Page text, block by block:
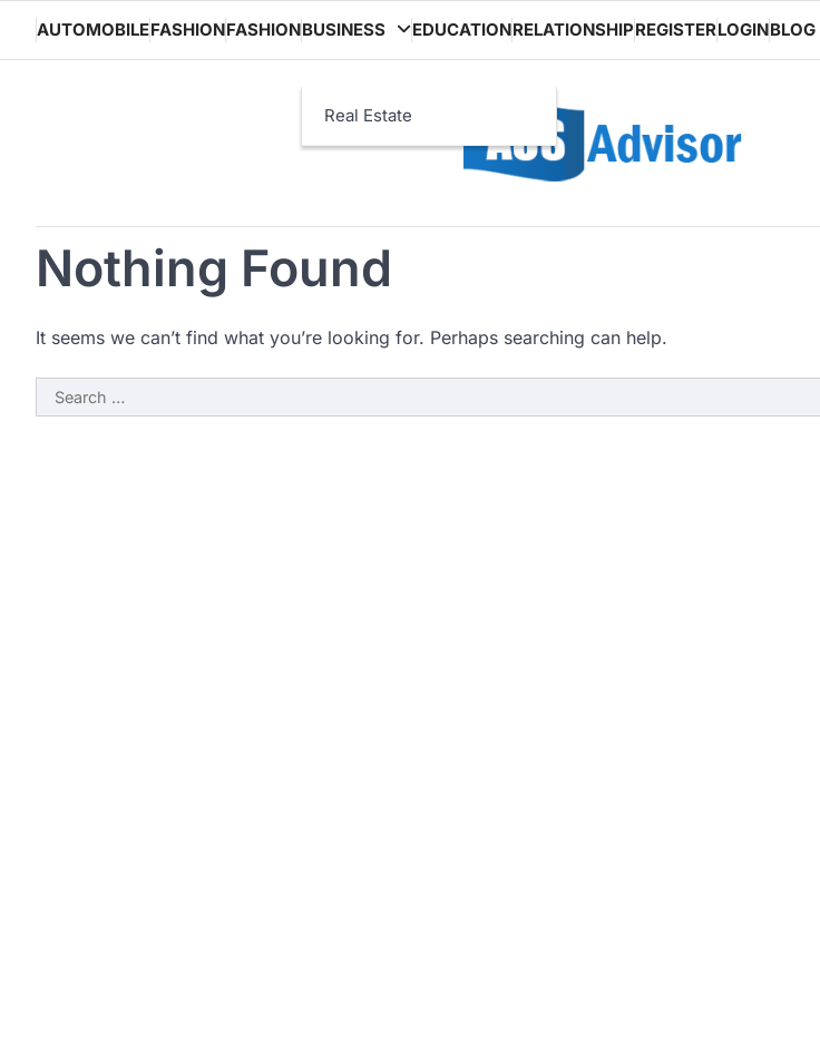
content
AUTOMOBILEFASHIONFASHIONBUSINESS
Real Estate
EDUCATIONRELATIONSHIPREGISTERLOGIN
Nothing Found
It seems we can’t find what you’re looking for. Perhaps searching can help.
Search
for: